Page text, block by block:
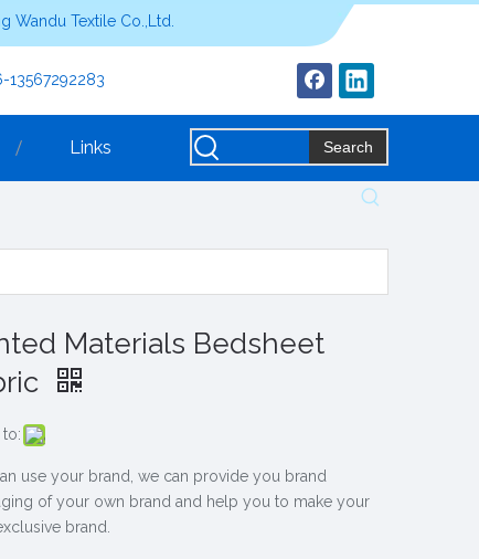
Wandu Textile Co.,Ltd.
13567292283
Links Search
Materials Bedsheet
to:
use your brand, we can provide you brand
of your own brand and help you to make your
brand.